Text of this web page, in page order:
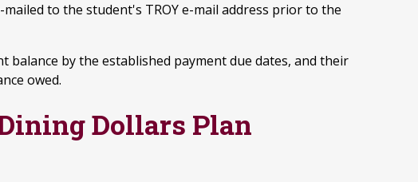
to the student's TROY e-mail address prior to the
by the established payment due dates, and their
owed.
Dollars Plan